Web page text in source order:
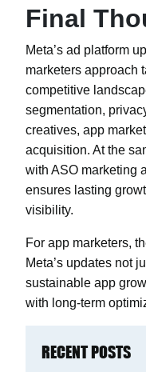
Final
Meta’s ad platform
marketers approach
competitive
segmentation,
creatives, app
acquisition. At the
with ASO marketing
ensures lasting
visibility.
For app marketers,
Meta’s updates not
sustainable app
with long-term
RECENT POSTS